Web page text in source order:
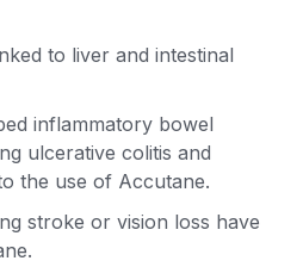
to liver and intestinal
inflammatory bowel
ulcerative colitis and
the use of Accutane.
stroke or vision loss have